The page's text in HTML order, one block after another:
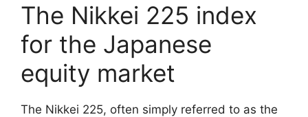
The Nikkei 225 index
for the Japanese
equity market
The Nikkei 225, often simply referred to as the